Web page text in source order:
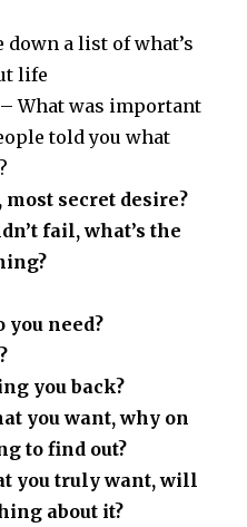
down a list of what’s
life
– What was important
told you what
most secret desire?
fail, what’s the
you need?
you back?
you want, why on
to find out?
you truly want, will
about it?